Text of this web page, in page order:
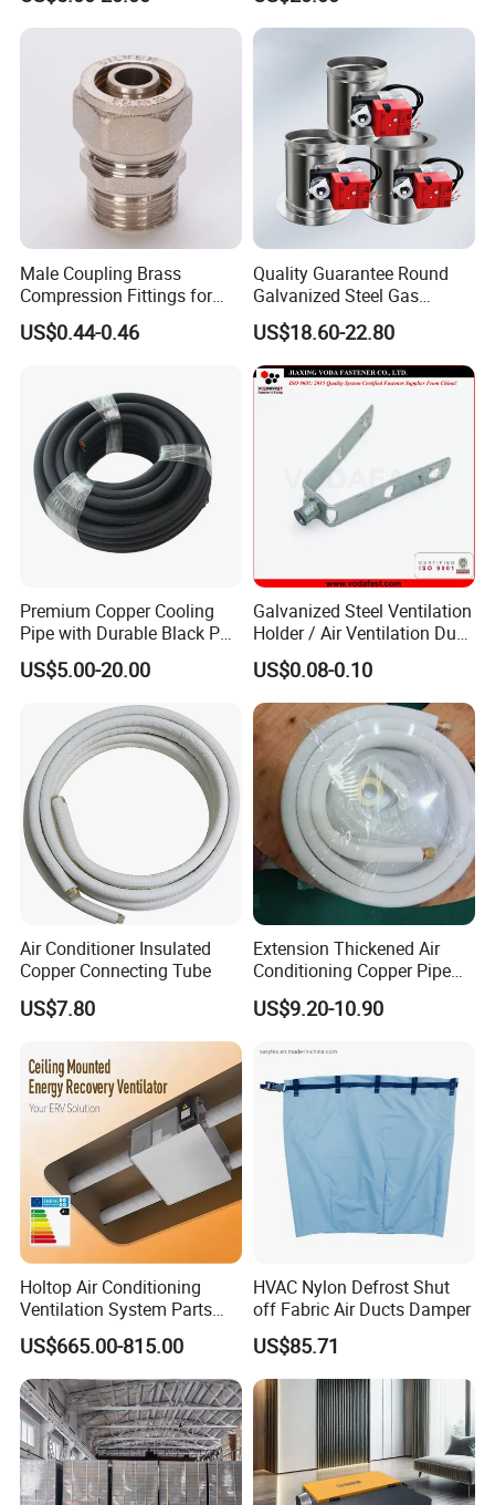
Conditioner Cover Outdoor
Air Conditioner Cover
Male Coupling Brass
Compression Fittings for
Pex-Al-Pex Pipe
US$0.44-0.46
Quality Guarantee Round
Galvanized Steel Gas
Control Safety Valve HVAC
Air Damper Controller
US$18.60-22.80
Premium Copper Cooling
Pipe with Durable Black PE
Coating
US$5.00-20.00
Galvanized Steel Ventilation
Holder / Air Ventilation Duct
Hanger/ Trapezoid Bracket/
V Holder Bracket for HVAC
Ductwork
US$0.08-0.10
Air Conditioner Insulated
Copper Connecting Tube
US$7.80
Extension Thickened Air
Conditioning Copper Pipe
Connecting Pipe
US$9.20-10.90
Holtop Air Conditioning
Ventilation System Parts
Energy Recovery Central
Ventilation System
US$665.00-815.00
HVAC Nylon Defrost Shut
off Fabric Air Ducts Damper
US$85.71